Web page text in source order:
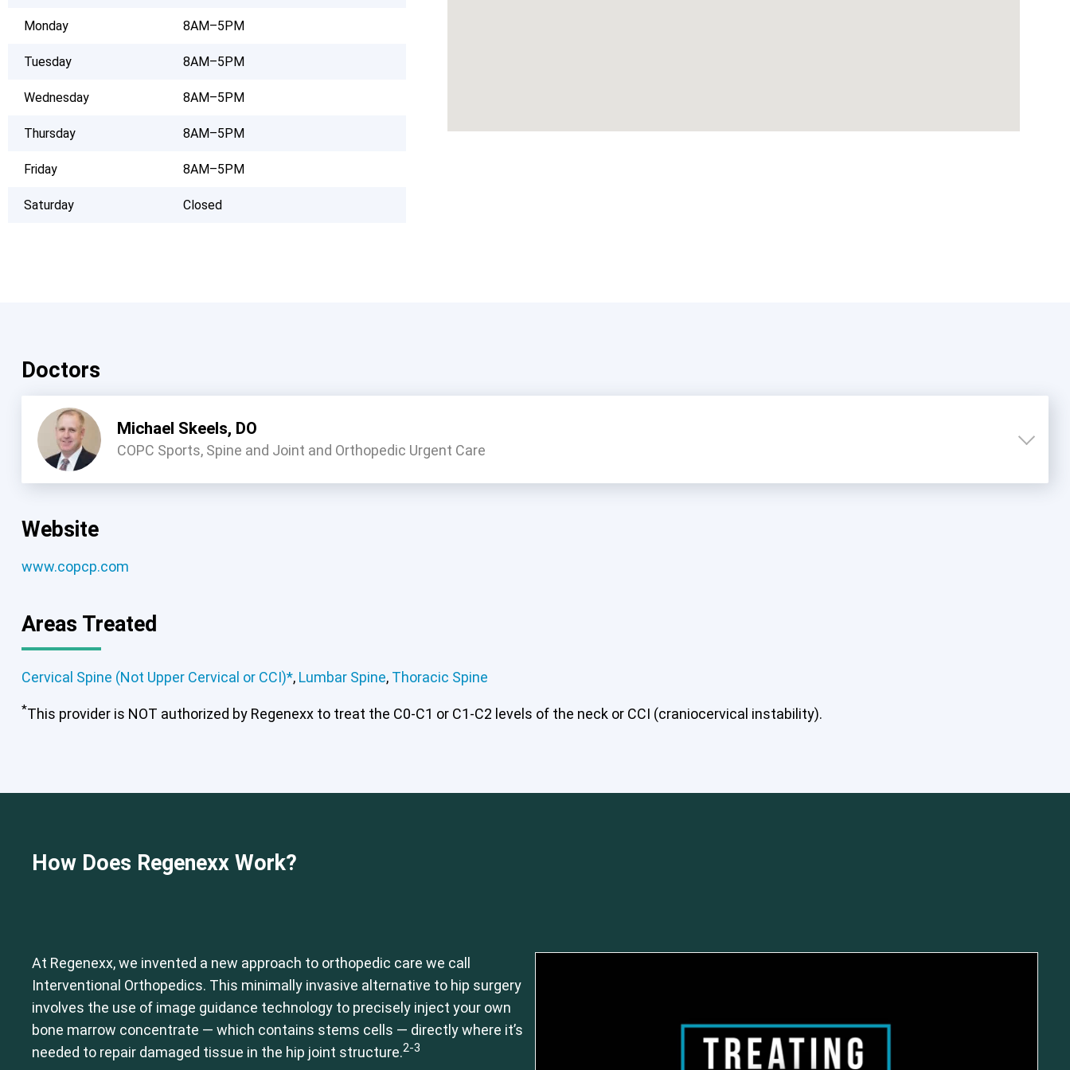
Monday 8AM–5PM
Tuesday 8AM–5PM
Wednesday 8AM–5PM
Thursday 8AM–5PM
Friday 8AM–5PM
Saturday Closed
Doctors
Michael Skeels, DO
COPC Sports, Spine and Joint and Orthopedic Urgent Care
Website
www.copcp.com
Areas Treated
Cervical Spine (Not Upper Cervical or CCI)*, Lumbar Spine, Thoracic Spine
*This provider is NOT authorized by Regenexx to treat the C0-C1 or C1-C2 levels of the neck or CCI (craniocervical instability).
How Does Regenexx Work?
At Regenexx, we invented a new approach to orthopedic care we call
Interventional Orthopedics. This minimally invasive alternative to hip surgery
involves the use of image guidance technology to precisely inject your own
bone marrow concentrate — which contains stems cells — directly where it’s
needed to repair damaged tissue in the hip joint structure.2-3